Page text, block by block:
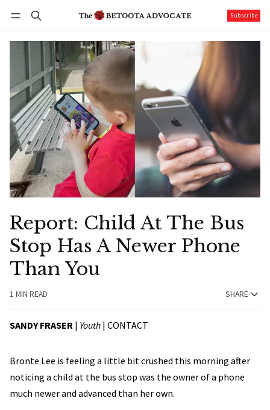
Subscribe
Report: Child At The Bus
Stop Has A Newer Phone
Than You
1 MIN READ SHARE
SANDY FRASER | Youth | CONTACT
Bronte Lee is feeling a little bit crushed this morning after
noticing a child at the bus stop was the owner of a phone
much newer and advanced than her own.